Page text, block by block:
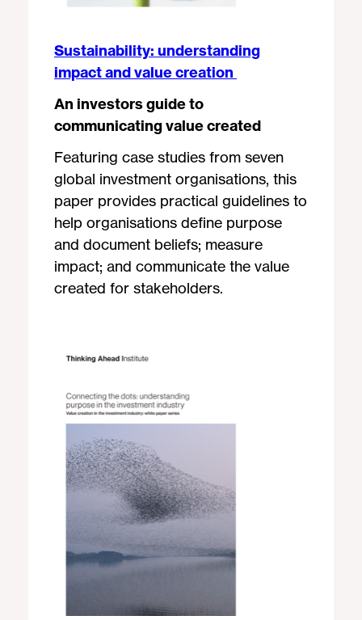
Sustainability: understanding
impact and value creation
An investors guide to
communicating value created
Featuring case studies from seven
global investment organisations, this
paper provides practical guidelines to
help organisations define purpose
and document beliefs; measure
impact; and communicate the value
created for stakeholders.